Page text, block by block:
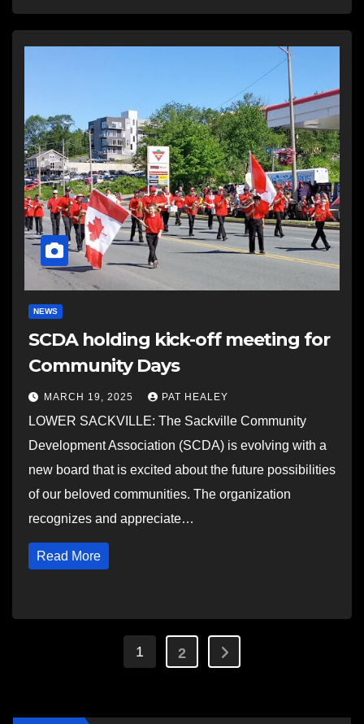
NEWS
SCDA holding kick-off meeting for
Community Days
MARCH 19, 2025 PAT HEALEY
LOWER SACKVILLE: The Sackville Community
Development Association (SCDA) is evolving with a
new board that is excited about the future possibilities
of our beloved communities. The organization
recognizes and appreciate…
Read More
Posts
1 2